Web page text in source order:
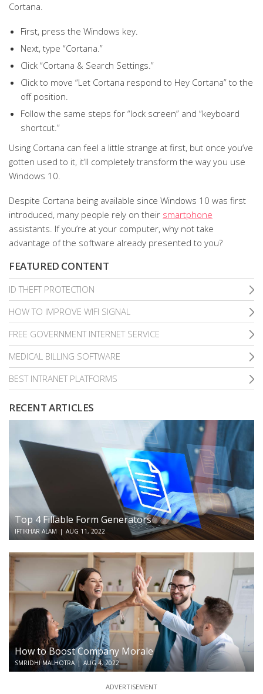
Cortana.
First, press the Windows key.
Next, type “Cortana.”
Click “Cortana & Search Settings.”
Click to move “Let Cortana respond to Hey Cortana” to the
off position.
Follow the same steps for “lock screen” and “keyboard
shortcut.”
Using Cortana can feel a little strange at first, but once you’ve
gotten used to it, it’ll completely transform the way you use
Windows 10.
Despite Cortana being available since Windows 10 was first
introduced, many people rely on their smartphone
assistants. If you’re at your computer, why not take
advantage of the software already presented to you?
FEATURED CONTENT
ID THEFT PROTECTION
HOW TO IMPROVE WIFI SIGNAL
FREE GOVERNMENT INTERNET SERVICE
MEDICAL BILLING SOFTWARE
BEST INTRANET PLATFORMS
RECENT ARTICLES
Top 4 Fillable Form Generators
IFTIKHAR ALAM | AUG 11, 2022
How to Boost Company Morale
SMRIDHI MALHOTRA | AUG 4, 2022